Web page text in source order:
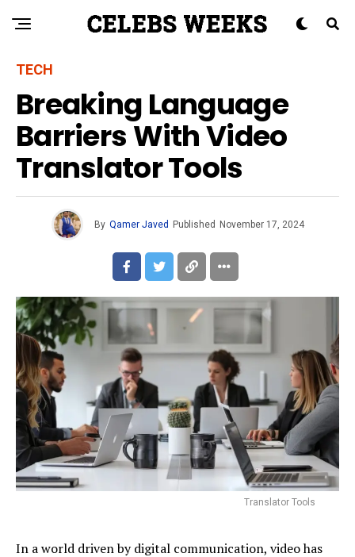
TECH
Breaking Language
Barriers With Video
Translator Tools
By Qamer Javed Published November 17, 2024
Translator Tools
In a world driven by digital communication, video has